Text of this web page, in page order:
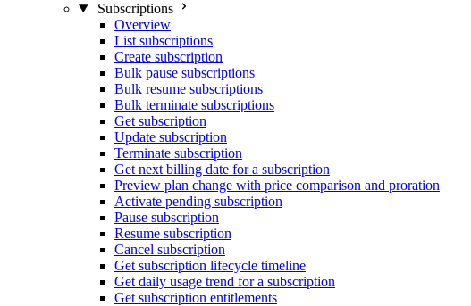
Subscriptions
Overview
List subscriptions
Create subscription
Bulk pause subscriptions
Bulk resume subscriptions
Bulk terminate subscriptions
Get subscription
Update subscription
Terminate subscription
Get next billing date for a subscription
Preview plan change with price comparison and proration
Activate pending subscription
Pause subscription
Resume subscription
Cancel subscription
Get subscription lifecycle timeline
Get daily usage trend for a subscription
Get subscription entitlements